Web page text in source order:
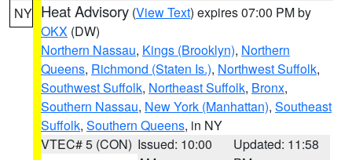
NY Heat Advisory (View Text) expires 07:00 PM by
OKX (DW)
Northern Nassau, Kings (Brooklyn), Northern
Queens, Richmond (Staten Is.), Northwest Suffolk,
Southwest Suffolk, Northeast Suffolk, Bronx,
Southern Nassau, New York (Manhattan), Southeast
Suffolk, Southern Queens, in NY
VTEC# 5 (CON) Issued: 10:00
Updated: 11:58